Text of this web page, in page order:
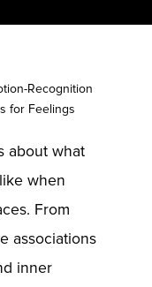
Recognition
for Feelings
about what
when
From
associations
inner